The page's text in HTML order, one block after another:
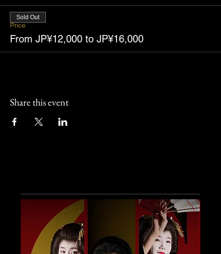
Price
From JP¥12,000 to JP¥16,000
Sold Out
Share this event